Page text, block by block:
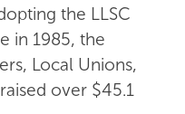
the LLSC
in 1985, the
Local Unions,
over $45.1